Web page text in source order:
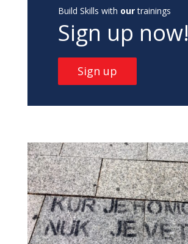
Build Skills with ourtrainings
Sign up now!
Sign up